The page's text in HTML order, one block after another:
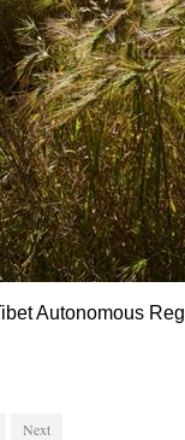
Autonomous
Next